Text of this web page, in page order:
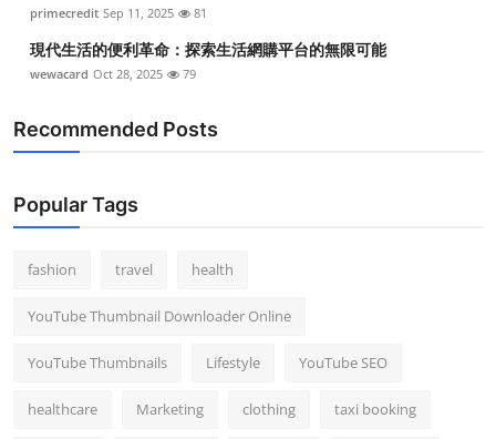
primecredit Sep 11, 2025 81
現代生活的便利革命：探索生活網購平台的無限可能
wewacard Oct 28, 2025 79
Recommended Posts
Popular Tags
fashion travel health
YouTube Thumbnail Downloader Online
YouTube Thumbnails Lifestyle YouTube SEO
healthcare Marketing clothing taxi booking